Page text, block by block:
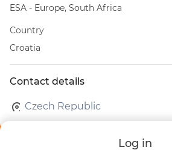
ESA - Europe, South Africa
Country
Croatia
Contact details
Czech Republic
Log in